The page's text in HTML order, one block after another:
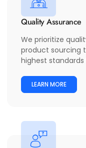
Quality Assurance
We prioritize
product sourcing
highest
LEARN MORE